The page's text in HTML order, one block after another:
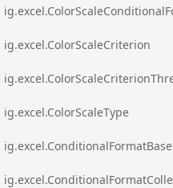
ig.excel.ColorScaleCriterion
ig.excel.ColorScaleType
ig.excel.ConditionalFormatBase